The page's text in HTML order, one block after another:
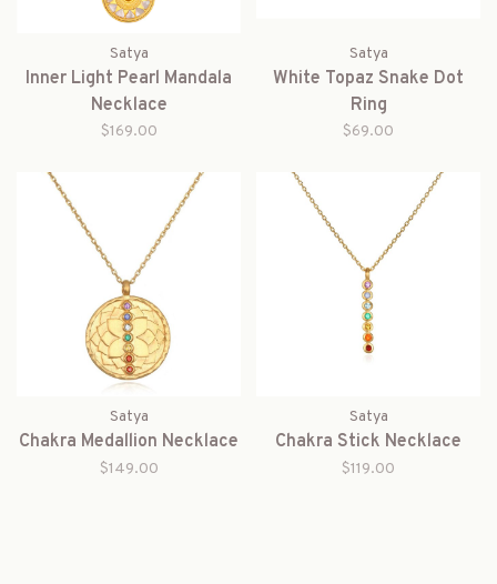
Satya
Inner Light Pearl Mandala
Necklace
$169.00
Satya
White Topaz Snake Dot
Ring
$69.00
Satya
Chakra Medallion Necklace
$149.00
Satya
Chakra Stick Necklace
$119.00